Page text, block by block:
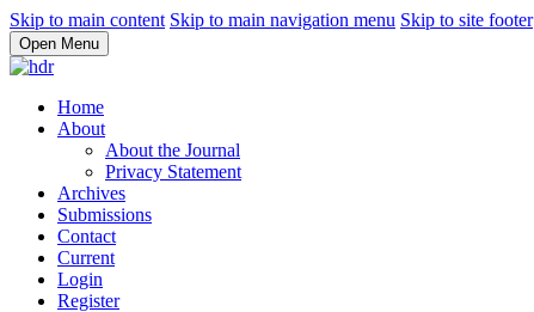
Skip to main content Skip to main navigation menu Skip to site footer
Open Menu
Home
About
About the Journal
Privacy Statement
Archives
Submissions
Contact
Current
Login
Register